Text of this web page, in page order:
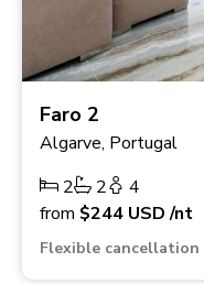
Faro 2
Algarve, Portugal
2
2
4
from $244 USD/nt
Flexible cancellation